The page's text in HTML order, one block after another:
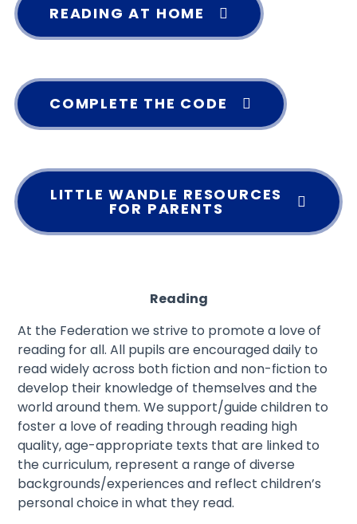
READING AT HOME
COMPLETE THE CODE
LITTLE WANDLE RESOURCES
FOR PARENTS
Reading
At the Federation we strive to promote a love of
reading for all. All pupils are encouraged daily to
read widely across both fiction and non-fiction to
develop their knowledge of themselves and the
world around them. We support/guide children to
foster a love of reading through reading high
quality, age-appropriate texts that are linked to
the curriculum, represent a range of diverse
backgrounds/experiences and reflect children’s
personal choice in what they read.